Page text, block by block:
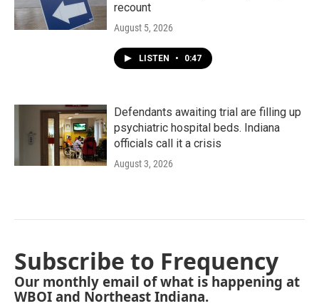
recount
August 5, 2026
LISTEN • 0:47
Defendants awaiting trial are filling up
psychiatric hospital beds. Indiana
officials call it a crisis
August 3, 2026
Subscribe to Frequency
Our monthly email of what is happening at
WBOI and Northeast Indiana.